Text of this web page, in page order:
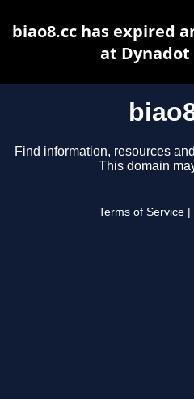
Find information, resources
This domain
Terms of Service
biao8.cc has expired
at